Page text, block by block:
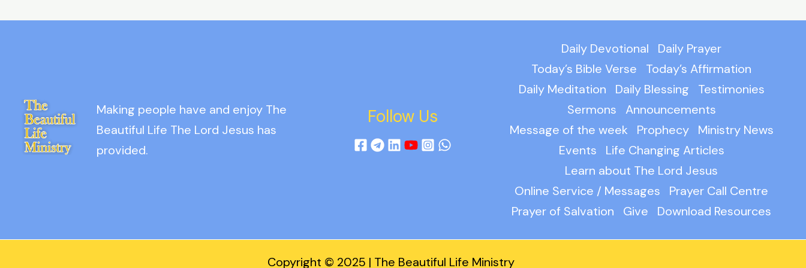
Making people have and enjoy The
Beautiful Life The Lord Jesus has
provided.
Follow Us
Daily Devotional
Daily Prayer
Today’s Bible Verse
Today’s Affirmation
Daily Meditation
Daily Blessing
Testimonies
Sermons
Announcements
Message of the week
Prophecy
Ministry News
Events
Life Changing Articles
Learn about The Lord Jesus
Online Service / Messages
Prayer Call Centre
Prayer of Salvation
Give Download Resources
Copyright © 2025 | The Beautiful Life Ministry